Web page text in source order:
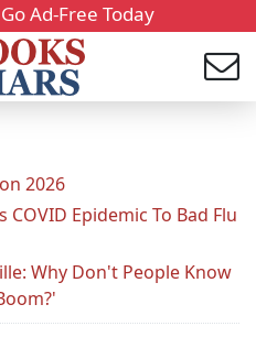
Ad-Free Today
2026
COVID Epidemic To Bad Flu
Why Don't People Know